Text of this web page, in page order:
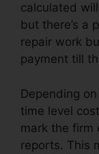
calculated
but there’s a
repair work
payment till
Depending
time level
mark the firm
reports. This